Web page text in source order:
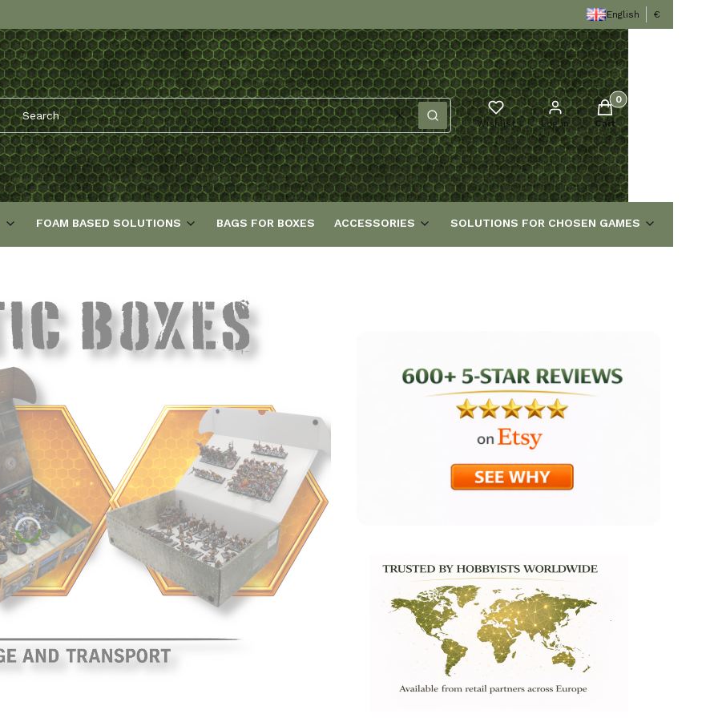
English €
Clear Search Wishlist Log in
Products in the
Cart
FOAM BASED SOLUTIONS BAGS FOR BOXES ACCESSORIES SOLUTIONS FOR CHOSEN GAMES